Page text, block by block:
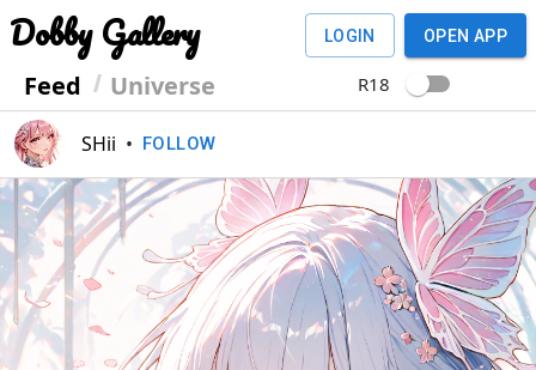
Dobby Gallery
Feed Universe
LOGIN OPEN APP
R18
SHii • FOLLOW